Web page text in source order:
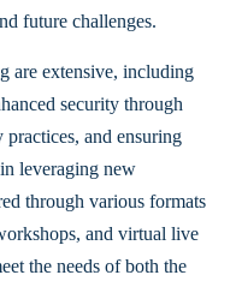
future challenges.
are extensive, including
security through
and ensuring
leveraging new
through various formats
and virtual live
the needs of both the